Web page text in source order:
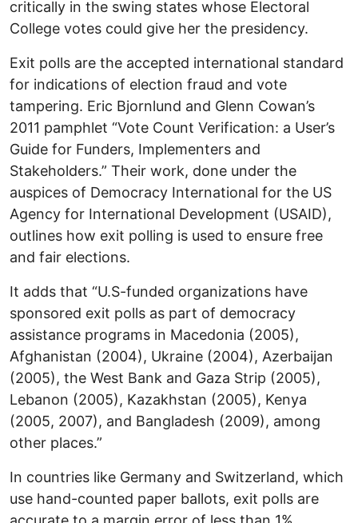
critically in the swing states whose Electoral
College votes could give her the presidency.
Exit polls are the accepted international standard
for indications of election fraud and vote
tampering. Eric Bjornlund and Glenn Cowan’s
2011 pamphlet “Vote Count Verification: a User’s
Guide for Funders, Implementers and
Stakeholders.” Their work, done under the
auspices of Democracy International for the US
Agency for International Development (USAID),
outlines how exit polling is used to ensure free
and fair elections.
It adds that “U.S-funded organizations have
sponsored exit polls as part of democracy
assistance programs in Macedonia (2005),
Afghanistan (2004), Ukraine (2004), Azerbaijan
(2005), the West Bank and Gaza Strip (2005),
Lebanon (2005), Kazakhstan (2005), Kenya
(2005, 2007), and Bangladesh (2009), among
other places.”
In countries like Germany and Switzerland, which
use hand-counted paper ballots, exit polls are